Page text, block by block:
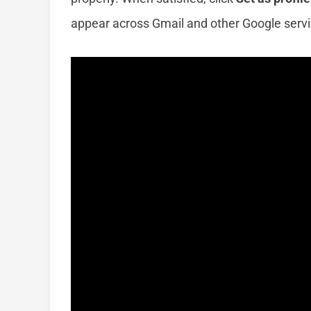
appear across Gmail and other Google